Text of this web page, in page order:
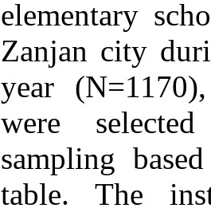
elementary
Zanjan city
year
were
sampling
table. The